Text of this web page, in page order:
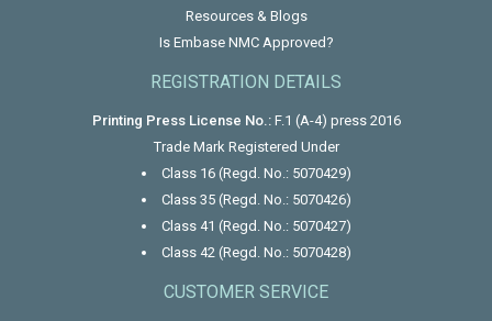
Resources & Blogs
Is Embase NMC Approved?
REGISTRATION DETAILS
Printing Press License No.:F.1 (A-4) press 2016
Trade Mark Registered Under
Class 16 (Regd. No.: 5070429)
Class 35 (Regd. No.: 5070426)
Class 41 (Regd. No.: 5070427)
Class 42 (Regd. No.: 5070428)
CUSTOMER SERVICE